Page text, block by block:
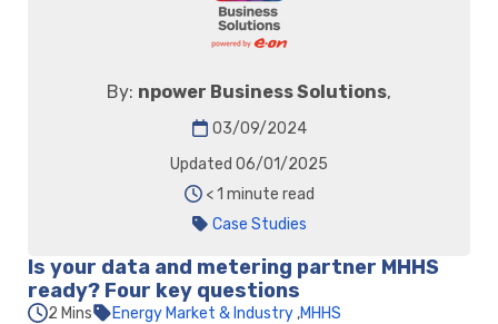
By: npower Business Solutions,
03/09/2024
Updated 06/01/2025
< 1 minute read
Case Studies
Is your data and metering partner MHHS
ready? Four key questions
2 Mins Energy Market & Industry MHHS